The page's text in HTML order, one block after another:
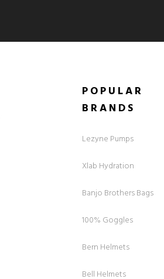
POPULAR
BRANDS
Lezyne Pumps
Xlab Hydration
Banjo Brothers Bags
100% Goggles
Bern Helmets
Bell Helmets